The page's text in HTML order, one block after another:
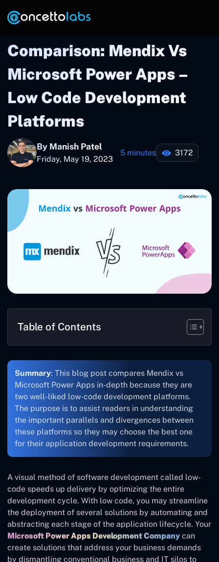
Comparison: Mendix Vs
Microsoft Power Apps –
Low Code Development
Platforms
By Manish Patel
Friday, May 19, 2023
5 minutes 3172
Table of Contents
Summary: This blog post compares Mendix vs
Microsoft Power Apps in-depth because they are
two well-liked low-code development platforms.
The purpose is to assist readers in understanding
the important parallels and divergences between
these platforms so they may choose the best one
for their application development requirements.
A visual method of software development called low-
code speeds up delivery by optimizing the entire
development cycle. With low code, you may streamline
the deployment of several solutions by automating and
abstracting each stage of the application lifecycle. Your
Microsoft Power Apps Development Company can
create solutions that address your business demands
by dismantling conventional business and IT silos to